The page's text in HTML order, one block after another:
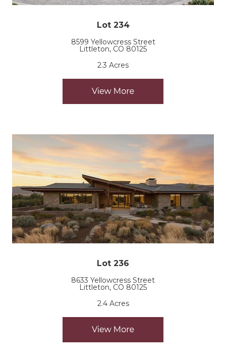
Lot 234
8599 Yellowcress Street
Littleton, CO 80125
2.3 Acres
Lot 236
8633 Yellowcress Street
Littleton, CO 80125
2.4 Acres